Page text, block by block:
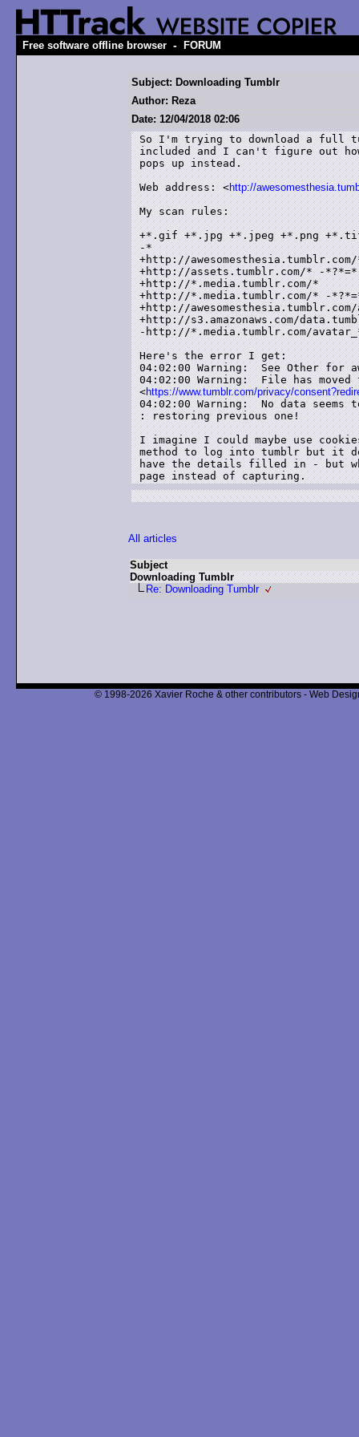
Free software offline browser - FORUM
Subject: Downloading Tumblr
Author: Reza
Date: 12/04/2018 02:06
So I'm trying to download a full
included and I can't figure out
pops up instead.
Web address: <http://
My scan rules:
+*.gif +*.jpg +*.jpeg +*.png +*.tif
-*
+http://
+http://assets.tumblr.com/* -
+http://*.media.tumblr.com/*
+http://*.media.tumblr.com/* -
+http://
+http://s3.amazonaws.com/
-http://*.media.tumblr.com/
Here's the error I get:
04:02:00 Warning:  See Other for
04:02:00 Warning:  File has moved
<https://www.tumblr.com/privacy/
04:02:00 Warning:  No data
: restoring previous one!
I imagine I could maybe use
method to log into tumblr but it
have the details filled in - but
page instead of capturing.
All articles
Subject
Downloading Tumblr
Re: Downloading Tumblr
© 1998-2026 Xavier Roche & other contributors - Web